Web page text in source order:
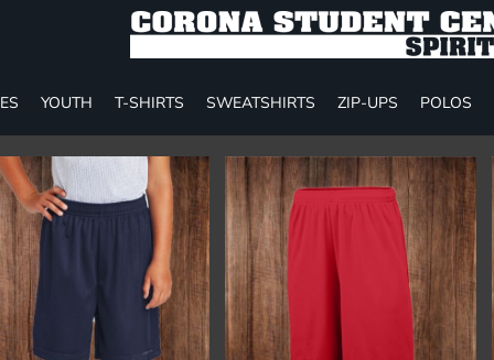
YOUTH T-SHIRTS SWEATSHIRTS ZIP-UPS POLOS